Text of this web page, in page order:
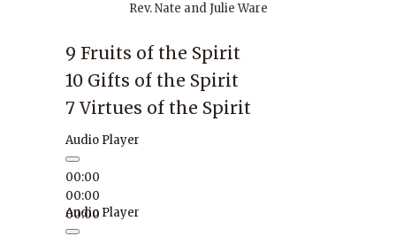
Rev. Nate and Julie Ware
9 Fruits of the Spirit
10 Gifts of the Spirit
7 Virtues of the Spirit
Audio Player
00:00
00:00
00:00
Audio Player